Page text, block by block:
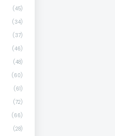
(45)
(34)
(37)
(46)
(48)
(60)
(61)
(72)
(66)
(28)